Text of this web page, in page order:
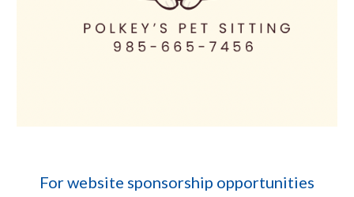
For website sponsorship opportunities